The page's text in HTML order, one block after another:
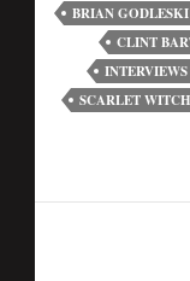
BRIAN GODLESKI
CLINT
INTERVIEWS
SCARLET WITCH